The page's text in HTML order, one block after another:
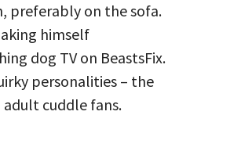
preferably on the sofa.
himself
dog TV on BeastsFix.
personalities – the
cuddle fans.